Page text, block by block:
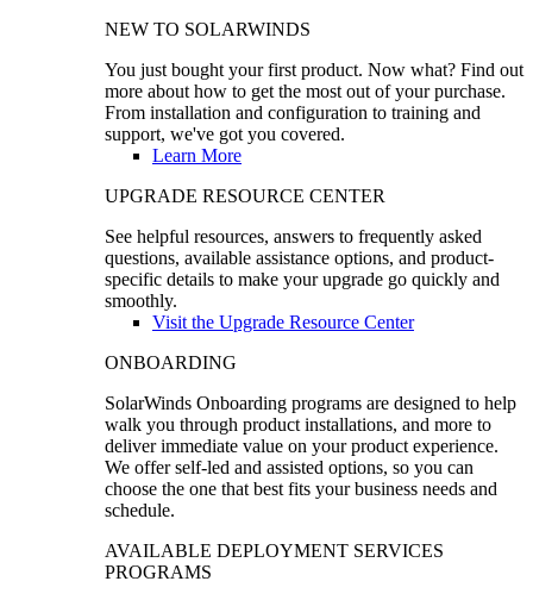
NEW TO SOLARWINDS
You just bought your first product. Now what? Find out
more about how to get the most out of your purchase.
From installation and configuration to training and
support, we've got you covered.
Learn More
UPGRADE RESOURCE CENTER
See helpful resources, answers to frequently asked
questions, available assistance options, and product-
specific details to make your upgrade go quickly and
smoothly.
Visit the Upgrade Resource Center
ONBOARDING
SolarWinds Onboarding programs are designed to help
walk you through product installations, and more to
deliver immediate value on your product experience.
We offer self-led and assisted options, so you can
choose the one that best fits your business needs and
schedule.
AVAILABLE DEPLOYMENT SERVICES
PROGRAMS